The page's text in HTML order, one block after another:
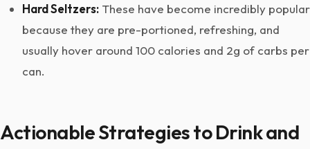
Hard Seltzers: These have become incredibly popular
because they are pre-portioned, refreshing, and
usually hover around 100 calories and 2g of carbs per
can.
Actionable Strategies to Drink and